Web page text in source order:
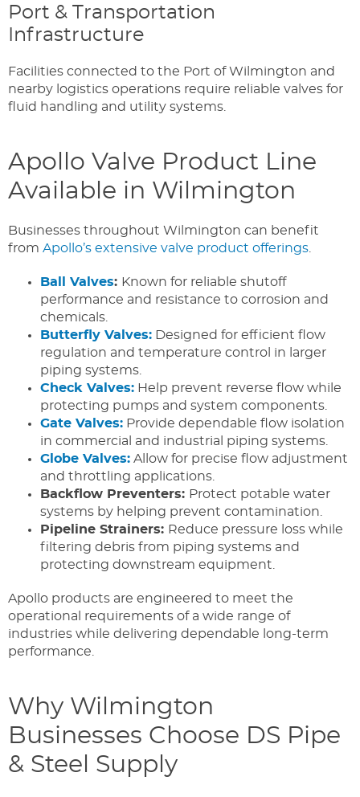
Port & Transportation
Infrastructure
Facilities connected to the Port of Wilmington and
nearby logistics operations require reliable valves for
fluid handling and utility systems.
Apollo Valve Product Line
Available in Wilmington
Businesses throughout Wilmington can benefit
from Apollo’s extensive valve product offerings
Ball Valves: Known for reliable shutoff
performance and resistance to corrosion and
chemicals.
Butterfly Valves: Designed for efficient flow
regulation and temperature control in larger
piping systems.
Check Valves: Help prevent reverse flow while
protecting pumps and system components.
Gate Valves: Provide dependable flow isolation
in commercial and industrial piping systems.
Globe Valves: Allow for precise flow adjustment
and throttling applications.
Backflow Preventers: Protect potable water
systems by helping prevent contamination.
Pipeline Strainers: Reduce pressure loss while
filtering debris from piping systems and
protecting downstream equipment.
Apollo products are engineered to meet the
operational requirements of a wide range of
industries while delivering dependable long-term
performance.
Why Wilmington
Businesses Choose DS Pipe
& Steel Supply